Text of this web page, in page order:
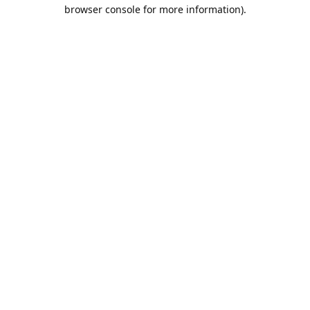
browser console for more information).